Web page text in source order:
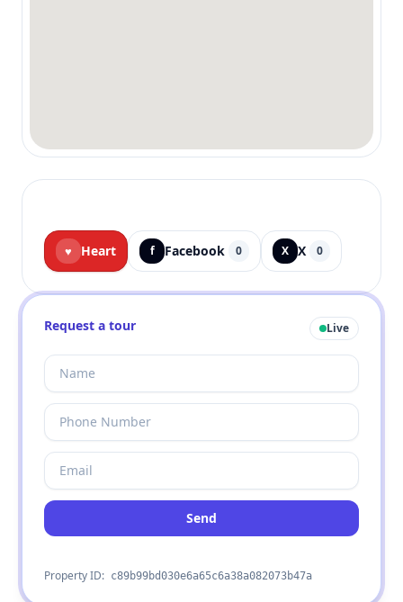
♥ Heart f Facebook 0 X X 0
Request a tour Live
Send
Property ID: c89b99bd030e6a65c6a38a082073b47a